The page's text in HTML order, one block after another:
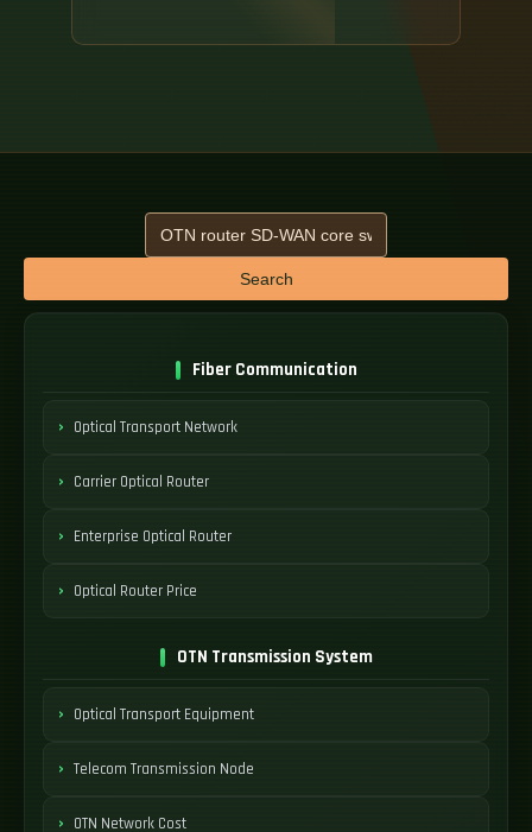
Search
Fiber Communication
Optical Transport Network
Carrier Optical Router
Enterprise Optical Router
Optical Router Price
OTN Transmission System
Optical Transport Equipment
Telecom Transmission Node
OTN Network Cost